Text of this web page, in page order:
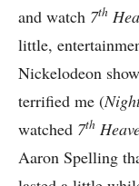
and watch 7th
little,
Nickelodeon
terrified me (
watched 7th
Aaron Spelling